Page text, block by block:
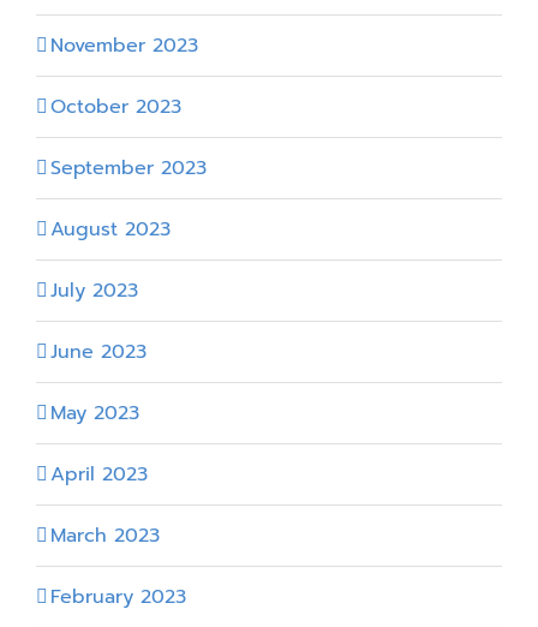
November 2023
October 2023
September 2023
August 2023
July 2023
June 2023
May 2023
April 2023
March 2023
February 2023